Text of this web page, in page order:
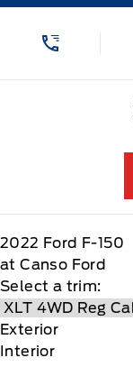
Skip to Menu
Skip to Content
Skip to Footer
2022 Ford F-150
at Canso Ford
Select a trim:
Exterior
Interior